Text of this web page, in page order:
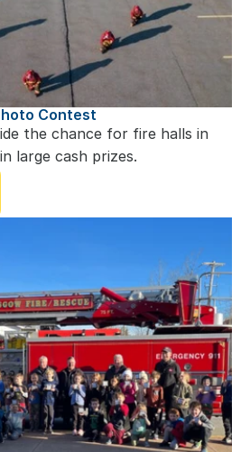
Contest
the chance for fire halls in
large cash prizes.